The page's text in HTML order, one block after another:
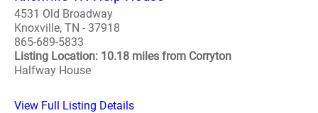
4531 Old Broadway
Knoxville, TN - 37918
865-689-5833
Listing Location: 10.18 miles from Corryton
Halfway House
View Full Listing Details